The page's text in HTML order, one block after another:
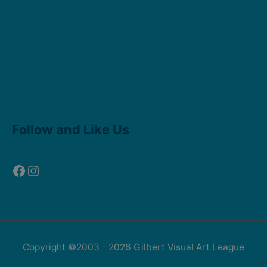
Follow and Like Us
Facebook
Instagram
Copyright ©2003 - 2026 Gilbert Visual Art League